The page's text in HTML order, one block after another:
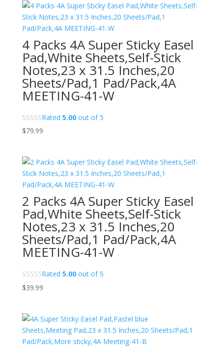
4 Packs 4A Super Sticky Easel
Pad,White Sheets,Self-Stick
Notes,23 x 31.5 Inches,20
Sheets/Pad,1 Pad/Pack,4A
MEETING-41-W
Rated 5.00out of 5
$79.99
2 Packs 4A Super Sticky Easel
Pad,White Sheets,Self-Stick
Notes,23 x 31.5 Inches,20
Sheets/Pad,1 Pad/Pack,4A
MEETING-41-W
Rated 5.00out of 5
$39.99